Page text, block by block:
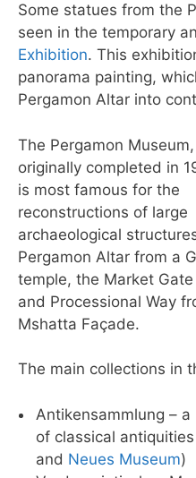
Some statues from the
seen in the temporary
Exhibition. This
panorama painting,
Pergamon Altar into
The Pergamon Museum,
originally completed in
is most famous for the
reconstructions of large
archaeological
Pergamon Altar from a
temple, the Market
and Processional Way
Mshatta Façade.
The main collections in
Antikensammlung –
of classical
and Neues Museum)